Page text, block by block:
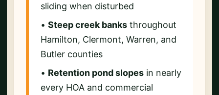
sliding when disturbed
• Steep creek banks throughout
Hamilton, Clermont, Warren, and
Butler counties
• Retention pond slopes in nearly
every HOA and commercial